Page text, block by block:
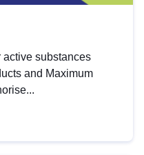
substances
and Maximum